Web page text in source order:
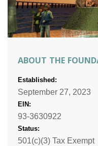
ABOUT THE
Established:
September 27, 2023
EIN:
93-3630922
Status:
501(c)(3) Tax Exempt